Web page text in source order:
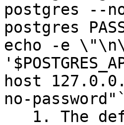
postgres --
postgres
echo -e
host
no-password"`